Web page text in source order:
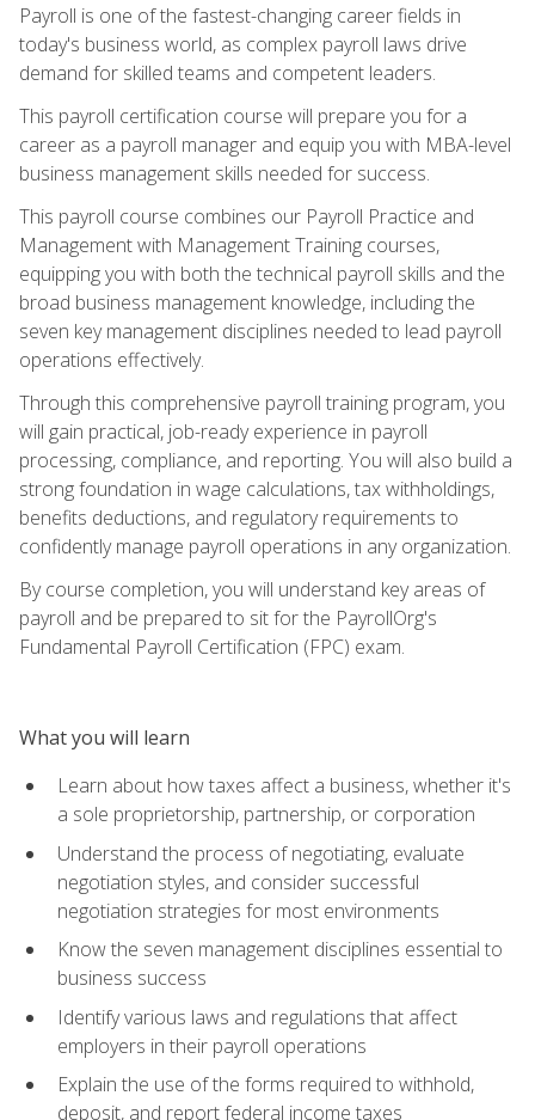
Payroll is one of the fastest-changing career fields in
today's business world, as complex payroll laws drive
demand for skilled teams and competent leaders.
This payroll certification course will prepare you for a
career as a payroll manager and equip you with MBA-level
business management skills needed for success.
This payroll course combines our Payroll Practice and
Management with Management Training courses,
equipping you with both the technical payroll skills and the
broad business management knowledge, including the
seven key management disciplines needed to lead payroll
operations effectively.
Through this comprehensive payroll training program, you
will gain practical, job-ready experience in payroll
processing, compliance, and reporting. You will also build a
strong foundation in wage calculations, tax withholdings,
benefits deductions, and regulatory requirements to
confidently manage payroll operations in any organization.
By course completion, you will understand key areas of
payroll and be prepared to sit for the PayrollOrg's
Fundamental Payroll Certification (FPC) exam.
What you will learn
Learn about how taxes affect a business, whether it's
a sole proprietorship, partnership, or corporation
Understand the process of negotiating, evaluate
negotiation styles, and consider successful
negotiation strategies for most environments
Know the seven management disciplines essential to
business success
Identify various laws and regulations that affect
employers in their payroll operations
Explain the use of the forms required to withhold,
deposit, and report federal income taxes